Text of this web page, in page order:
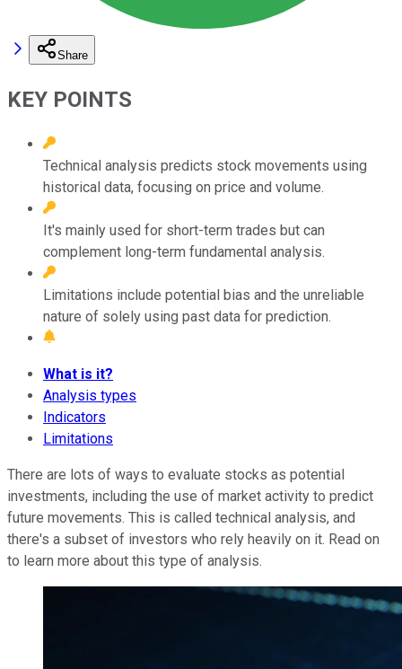
Share
KEY POINTS
Technical analysis predicts stock movements using
historical data, focusing on price and volume.
It's mainly used for short-term trades but can
complement long-term fundamental analysis.
Limitations include potential bias and the unreliable
nature of solely using past data for prediction.
What is it?
Analysis types
Indicators
Limitations
There are lots of ways to evaluate stocks as potential
investments, including the use of market activity to predict
future movements. This is called technical analysis, and
there's a subset of investors who rely heavily on it. Read on
to learn more about this type of analysis.